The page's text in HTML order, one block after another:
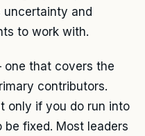
and
to work with.
one that covers the
contributors.
only if you do run into
fixed. Most leaders